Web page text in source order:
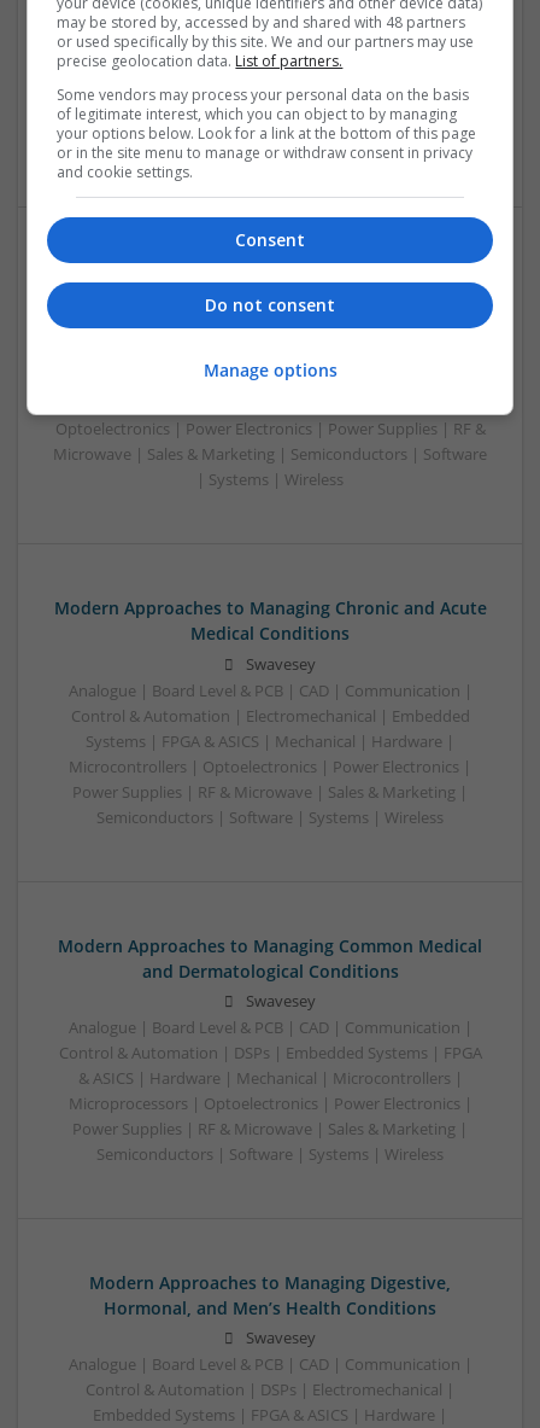
Analogue | Board Level & PCB | CAD | Communication |
Control & Automation | DSPs | Embedded Systems | FPGA
& ASICS | Hardware | Mechanical | Microcontrollers |
Microprocessors | Power Electronics | Power Supplies |
Sales & Marketing | RF & Microwave | Semiconductors |
Software | Systems | Wireless
Modern Approaches to Hormonal Balance, Mental
Health, and Sexual Wellness
Swavesey
Control & Automation | DSPs | FPGA & ASICS | Hardware |
Optoelectronics | Power Electronics | Power Supplies | RF &
Microwave | Sales & Marketing | Semiconductors | Software
| Systems | Wireless
Modern Approaches to Managing Chronic and Acute
Medical Conditions
Swavesey
Analogue | Board Level & PCB | CAD | Communication |
Control & Automation | Electromechanical | Embedded
Systems | FPGA & ASICS | Mechanical | Hardware |
Microcontrollers | Optoelectronics | Power Electronics |
Power Supplies | RF & Microwave | Sales & Marketing |
Semiconductors | Software | Systems | Wireless
Modern Approaches to Managing Common Medical
and Dermatological Conditions
Swavesey
Analogue | Board Level & PCB | CAD | Communication |
Control & Automation | DSPs | Embedded Systems | FPGA
& ASICS | Hardware | Mechanical | Microcontrollers |
Microprocessors | Optoelectronics | Power Electronics |
Power Supplies | RF & Microwave | Sales & Marketing |
Semiconductors | Software | Systems | Wireless
Modern Approaches to Managing Digestive,
Hormonal, and Men’s Health Conditions
Swavesey
Analogue | Board Level & PCB | CAD | Communication |
Control & Automation | DSPs | Electromechanical |
Embedded Systems | FPGA & ASICS | Hardware |
may be stored by, accessed by and shared with 48 partners
or used specifically by this site. We and our partners may use
precise geolocation data. List of partners.
Some vendors may process your personal data on the basis
of legitimate interest, which you can object to by managing
your options below. Look for a link at the bottom of this page
or in the site menu to manage or withdraw consent in privacy
and cookie settings.
Consent
Do not consent
Manage options